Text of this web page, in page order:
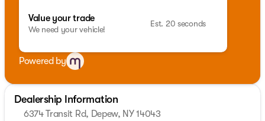
Value your trade
We need your vehicle!
Est. 20 seconds
Powered by
Dealership Information
6374 Transit Rd, Depew, NY 14043